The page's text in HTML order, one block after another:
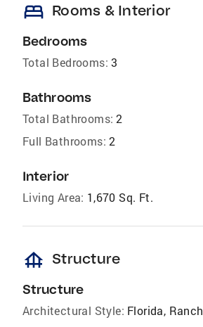
bed Rooms & Interior
Bedrooms
Total Bedrooms: 3
Bathrooms
Total Bathrooms: 2
Full Bathrooms: 2
Interior
Living Area: 1,670 Sq. Ft.
foundation Structure
Structure
Architectural Style: Florida, Ranch